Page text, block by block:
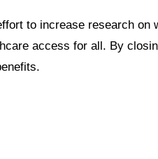
to increase research on
access for all. By